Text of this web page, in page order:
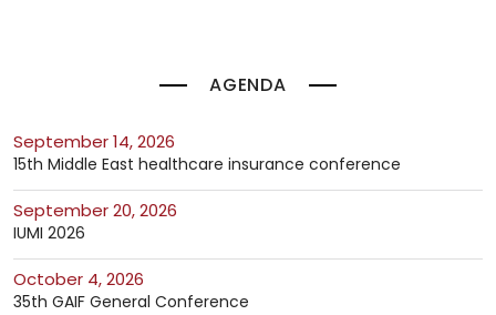
AGENDA
September 14, 2026
15th Middle East healthcare insurance conference
September 20, 2026
IUMI 2026
October 4, 2026
35th GAIF General Conference